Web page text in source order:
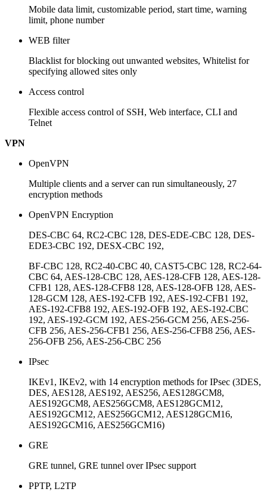
Mobile data limit, customizable period, start time, warning
limit, phone number
WEB filter
Blacklist for blocking out unwanted websites, Whitelist for
specifying allowed sites only
Access control
Flexible access control of SSH, Web interface, CLI and
Telnet
VPN
OpenVPN
Multiple clients and a server can run simultaneously, 27
encryption methods
OpenVPN Encryption
DES-CBC 64, RC2-CBC 128, DES-EDE-CBC 128, DES-
EDE3-CBC 192, DESX-CBC 192,
BF-CBC 128, RC2-40-CBC 40, CAST5-CBC 128, RC2-64-
CBC 64, AES-128-CBC 128, AES-128-CFB 128, AES-128-
CFB1 128, AES-128-CFB8 128, AES-128-OFB 128, AES-
128-GCM 128, AES-192-CFB 192, AES-192-CFB1 192,
AES-192-CFB8 192, AES-192-OFB 192, AES-192-CBC
192, AES-192-GCM 192, AES-256-GCM 256, AES-256-
CFB 256, AES-256-CFB1 256, AES-256-CFB8 256, AES-
256-OFB 256, AES-256-CBC 256
IPsec
IKEv1, IKEv2, with 14 encryption methods for IPsec (3DES,
DES, AES128, AES192, AES256, AES128GCM8,
AES192GCM8, AES256GCM8, AES128GCM12,
AES192GCM12, AES256GCM12, AES128GCM16,
AES192GCM16, AES256GCM16)
GRE
GRE tunnel, GRE tunnel over IPsec support
PPTP, L2TP